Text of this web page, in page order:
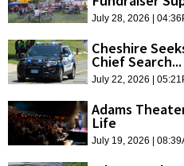
July 28, 2026 |
Cheshire
Chief Search...
July 22, 2026 |
Adams
Life
July 19, 2026 |